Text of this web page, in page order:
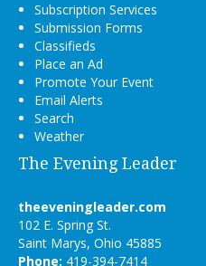
Subscription Services
Submission Forms
Classifieds
Place an Ad
Promote Your Event
Email Alerts
Search
Weather
The Evening Leader
theeveningleader.com
102 E. Spring St.
Saint Marys, Ohio 45885
Phone: 419-394-7414